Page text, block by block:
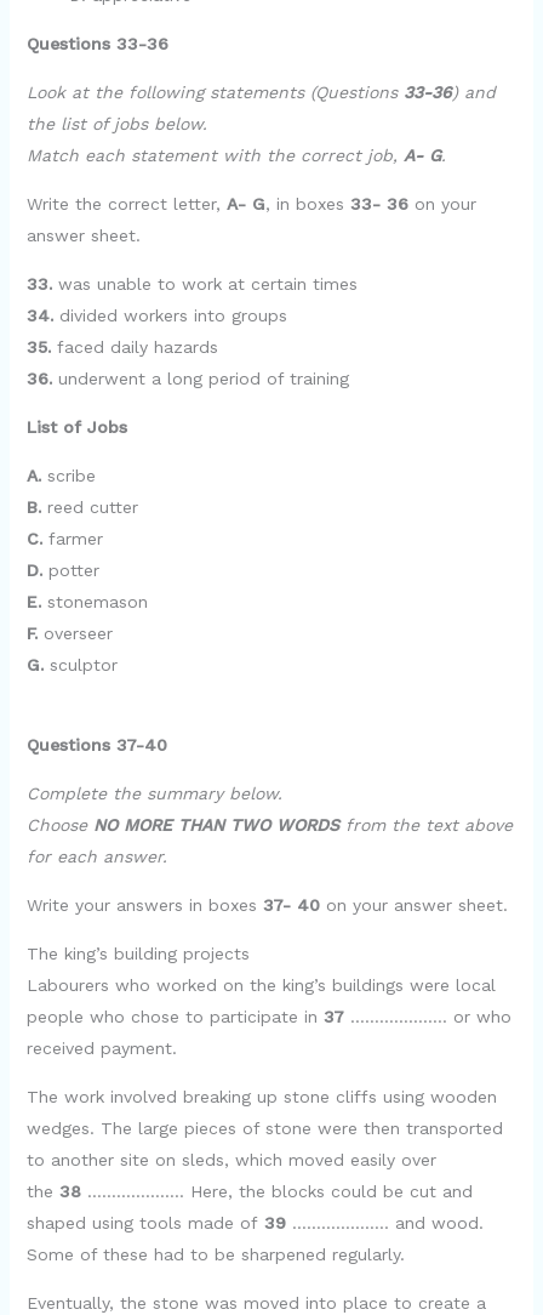
Questions 33-36
Look at the following statements (Questions 33-36) and
the list of jobs below.
Match each statement with the correct job, A- G.
Write the correct letter, A- G, in boxes 33- 36on your
answer sheet.
33.was unable to work at certain times
34.divided workers into groups
35.faced daily hazards
36.underwent a long period of training
List of Jobs
A.scribe
B.reed cutter
C.farmer
D.potter
E.stonemason
F.overseer
G.sculptor
Questions 37-40
Complete the summary below.
Choose NO MORE THAN TWO WORDSfrom the text above
for each answer.
Write your answers in boxes 37- 40on your answer sheet.
The king’s building projects
Labourers who worked on the king’s buildings were local
people who chose to participate in 37……………….. or who
received payment.
The work involved breaking up stone cliffs using wooden
wedges. The large pieces of stone were then transported
to another site on sleds, which moved easily over
the 38……………….. Here, the blocks could be cut and
shaped using tools made of 39……………….. and wood.
Some of these had to be sharpened regularly.
Eventually, the stone was moved into place to create a